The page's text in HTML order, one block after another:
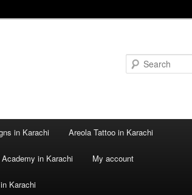
in Karachi Areola Tattoo in Karachi
in Karachi My account
Karachi